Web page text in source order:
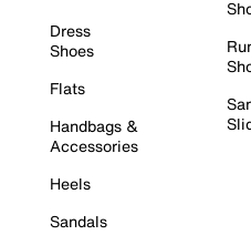
Dress
Shoes
Flats
Handbags &
Accessories
Heels
Sandals